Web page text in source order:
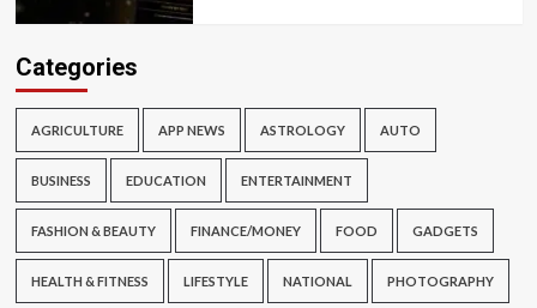
Categories
AGRICULTURE APP NEWS ASTROLOGY AUTO
BUSINESS EDUCATION ENTERTAINMENT
FASHION & BEAUTY FINANCE/MONEY FOOD GADGETS
HEALTH & FITNESS LIFESTYLE NATIONAL PHOTOGRAPHY